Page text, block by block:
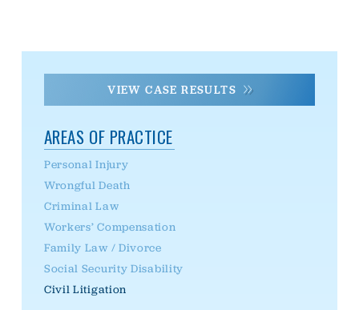
VIEW CASE RESULTS
AREAS OF PRACTICE
Personal Injury
Wrongful Death
Criminal Law
Workers’ Compensation
Family Law / Divorce
Social Security Disability
Civil Litigation